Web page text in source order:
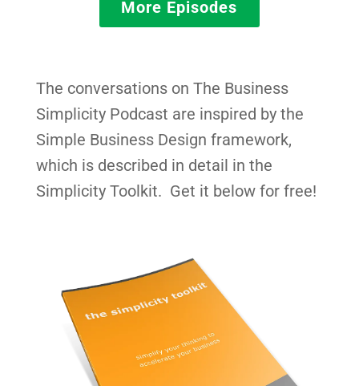
More Episodes
The conversations on The Business
Simplicity Podcast are inspired by the
Simple Business Design framework,
which is described in detail in the
Simplicity Toolkit. Get it below for free!